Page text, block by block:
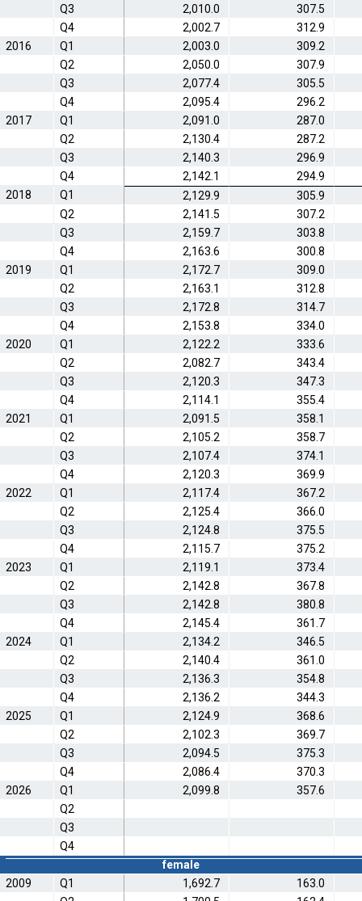
Q3
2,010.0
307.5
Q4
2,002.7
312.9
2016
Q1 2,003.0
309.2
Q2
2,050.0
307.9
Q3
2,077.4
305.5
Q4
2,095.4
296.2
2017
Q1 2,091.0
287.0
Q2
2,130.4
287.2
Q3
2,140.3
296.9
Q4
2,142.1
294.9
2018
Q1 2,129.9
305.9
Q2
2,141.5
307.2
Q3
2,159.7
303.8
Q4
2,163.6
300.8
2019
Q1 2,172.7
309.0
Q2
2,163.1
312.8
Q3
2,172.8
314.7
Q4
2,153.8
334.0
2020
Q1 2,122.2
333.6
Q2
2,082.7
343.4
Q3
2,120.3
347.3
Q4
2,114.1
355.4
2021
Q1 2,091.5
358.1
Q2
2,105.2
358.7
Q3
2,107.4
374.1
Q4
2,120.3
369.9
2022
Q1 2,117.4
367.2
Q2
2,125.4
366.0
Q3
2,124.8
375.5
Q4
2,115.7
375.2
2023
Q1 2,119.1
373.4
Q2
2,142.8
367.8
Q3
2,142.8
380.8
Q4
2,145.4
361.7
2024
Q1 2,134.2
346.5
Q2
2,140.4
361.0
Q3
2,136.3
354.8
Q4
2,136.2
344.3
2025
Q1 2,124.9
368.6
Q2
2,102.3
369.7
Q3
2,094.5
375.3
Q4
2,086.4
370.3
2026
Q1 2,099.8
357.6
Q2
Q3
Q4
female
2009
Q1 1,692.7
163.0